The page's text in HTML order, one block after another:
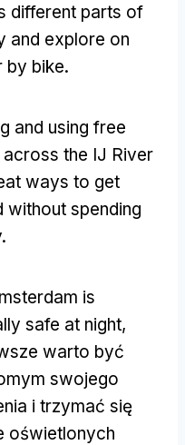
different parts of
and explore on
by bike.
and using free
the IJ River
ways to get
without spending
.
is
safe at night,
warto być
swojego
i trzymać się
oświetlonych